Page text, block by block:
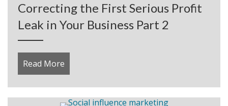
Correcting the First Serious Profit
Leak in Your Business Part 2
Read More